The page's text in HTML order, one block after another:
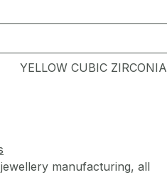
YELLOW CUBIC ZIRCONIA
manufacturing, all